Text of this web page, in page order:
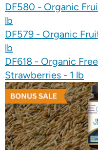
DF580 - Organic
lb
DF579 - Organic
lb
DF618 - Organic
Strawberries - 1 lb